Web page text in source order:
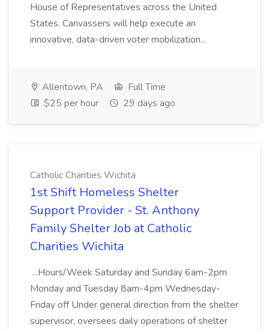
House of Representatives across the United
States. Canvassers will help execute an
innovative, data-driven voter mobilization...
Allentown, PA
Full Time
$25 per hour
29 days ago
Catholic Charities Wichita
1st Shift Homeless Shelter
Support Provider - St. Anthony
Family Shelter Job at Catholic
Charities Wichita
...Hours/Week Saturday and Sunday 6am-2pm
Monday and Tuesday 8am-4pm Wednesday-
Friday off Under general direction from the shelter
supervisor, oversees daily operations of shelter